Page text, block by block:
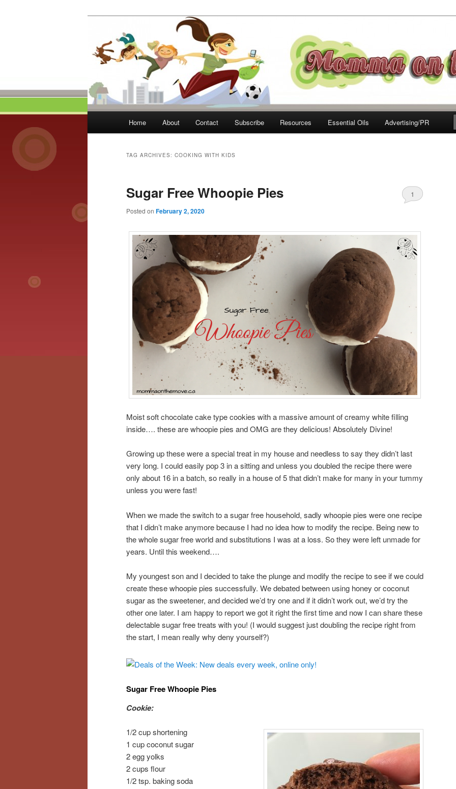
Momma On The Move
Home About Contact Subscribe Resources Essential Oils Advertising/PR
TAG ARCHIVES: COOKING WITH KIDS
Sugar Free Whoopie Pies
Posted on February 2, 2020
1
Moist soft chocolate cake type cookies with a massive amount of creamy white filling
inside…. these are whoopie pies and OMG are they delicious! Absolutely Divine!
Growing up these were a special treat in my house and needless to say they didn’t last
very long. I could easily pop 3 in a sitting and unless you doubled the recipe there were
only about 16 in a batch, so really in a house of 5 that didn’t make for many in your tummy
unless you were fast!
When we made the switch to a sugar free household, sadly whoopie pies were one recipe
that I didn’t make anymore because I had no idea how to modify the recipe. Being new to
the whole sugar free world and substitutions I was at a loss. So they were left unmade for
years. Until this weekend….
My youngest son and I decided to take the plunge and modify the recipe to see if we could
create these whoopie pies successfully. We debated between using honey or coconut
sugar as the sweetener, and decided we’d try one and if it didn’t work out, we’d try the
other one later. I am happy to report we got it right the first time and now I can share these
delectable sugar free treats with you! (I would suggest just doubling the recipe right from
the start, I mean really why deny yourself?)
Sugar Free Whoopie Pies
Cookie:
1/2 cup shortening
1 cup coconut sugar
2 egg yolks
2 cups flour
1/2 tsp. baking soda